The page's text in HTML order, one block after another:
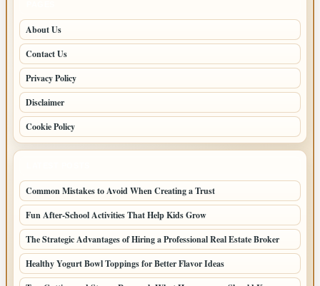
About Us
Contact Us
Privacy Policy
Disclaimer
Cookie Policy
Common Mistakes to Avoid When Creating a Trust
Fun After-School Activities That Help Kids Grow
The Strategic Advantages of Hiring a Professional Real Estate Broker
Healthy Yogurt Bowl Toppings for Better Flavor Ideas